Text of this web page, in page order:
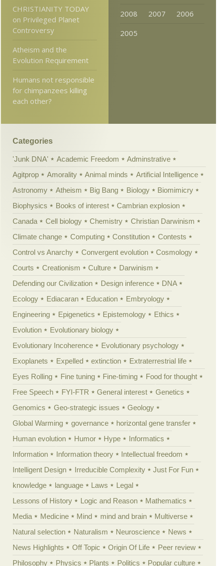
CHRISTIANITY TODAY
on Privileged Planet
Controversy
Atheism and the
Evolution Requirement
Humans not responsible
for chimpanzees killing
each other?
2008
2007
2006
2005
Categories
'Junk DNA' Academic Freedom
Adminstrative
Agitprop
Amorality Animal minds
Artificial Intelligence
Astronomy
Atheism Big Bang Biology
Biomimicry
Biophysics
Books of interest
Cambrian explosion
Canada
Cell biology Chemistry
Christian Darwinism
Climate change
Computing Constitution
Contests
Control vs Anarchy
Convergent evolution
Cosmology
Courts
Creationism Culture
Darwinism
Defending our Civilization
Design inference
DNA
Ecology
Ediacaran Education
Embryology
Engineering
Epigenetics Epistemology
Ethics
Evolution
Evolutionary biology
Evolutionary Incoherence
Evolutionary psychology
Exoplanets
Expelled extinction
Extraterrestrial life
Eyes Rolling
Fine tuning Fine-timing
Food for thought
Free Speech
FYI-FTR General interest
Genetics
Genomics
Geo-strategic issues
Geology
Global Warming
governance
horizontal gene transfer
Human evolution
Humor Hype
Informatics
Information
Information theory
Intellectual freedom
Intelligent Design
Irreducible Complexity
Just For Fun
knowledge
language Laws
Legal
Lessons of History
Logic and Reason
Mathematics
Media
Medicine Mind mind and brain
Multiverse
Natural selection
Naturalism Neuroscience
News
News Highlights
Off Topic Origin Of Life
Peer review
Philosophy
Physics Plants Politics
Popular culture